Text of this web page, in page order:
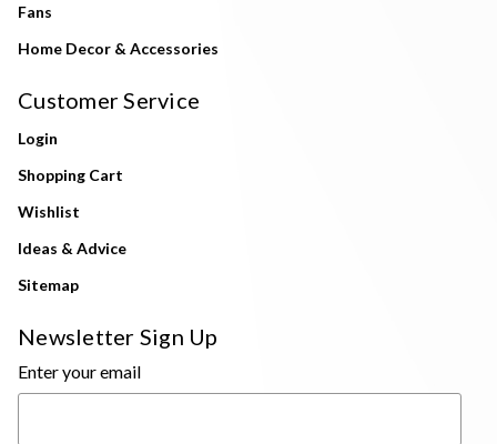
Fans
Home Decor & Accessories
Customer Service
Login
Shopping Cart
Wishlist
Ideas & Advice
Sitemap
Newsletter Sign Up
Enter your email